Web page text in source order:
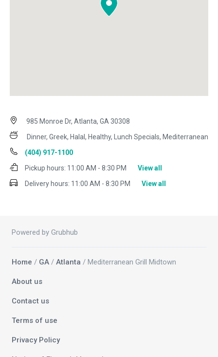
985 Monroe Dr, Atlanta, GA 30308
Dinner, Greek, Halal, Healthy, Lunch Specials, Mediterranean
(404) 917-1100
Pickup hours: 11:00 AM - 8:30 PM
View all
Delivery hours: 11:00 AM - 8:30 PM View all
Powered by Grubhub
Home / GA / Atlanta / Mediterranean Grill Midtown
About us
Contact us
Terms of use
Privacy Policy